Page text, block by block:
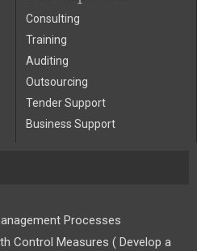
Consulting
Training
Auditing
Outsourcing
Tender Support
Business Support
Processes
Control Measures ( Develop a